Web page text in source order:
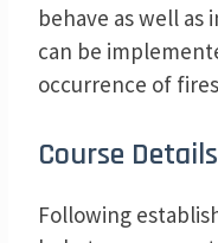
behave as well
can be
occurrence of
Course
Following